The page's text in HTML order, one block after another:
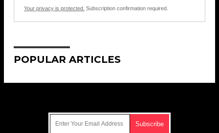
Your privacy is protected. Subscription confirmation required.
POPULAR ARTICLES